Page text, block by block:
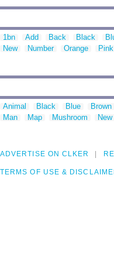
1bn Add Back Black
New
Number Orange Pink
Animal Black Blue Brown
Man
Map Mushroom New
ADVERTISE ON CLKER
TERMS OF USE &